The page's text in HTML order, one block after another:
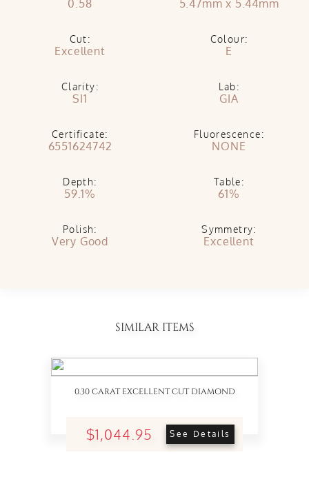
0.58 5.47mm x 5.44mm
Cut:
Excellent
Colour:
E
Clarity:
SI1
Lab:
GIA
Certificate:
6551624742
Fluorescence:
NONE
Depth:
59.1%
Table:
61%
Polish:
Very Good
Symmetry:
Excellent
SIMILAR ITEMS
0.30 CARAT EXCELLENT CUT DIAMOND
$1,044.95 See Details